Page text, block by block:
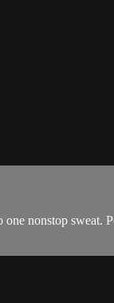
nonstop sweat.